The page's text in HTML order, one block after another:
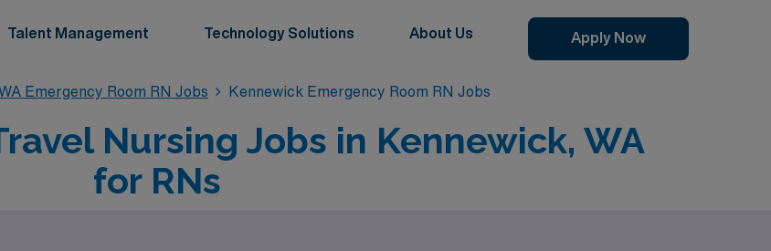
Talent Management Technology Solutions About Us Apply Now
Emergency Room RN Jobs Kennewick Emergency Room RN Jobs
Nursing Jobs in Kennewick, WA
for RNs